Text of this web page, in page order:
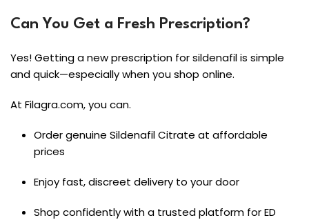
Can You Get a Fresh Prescription?
Yes! Getting a new prescription for sildenafil is simple
and quick—especially when you shop online.
At Filagra.com, you can.
Order genuine Sildenafil Citrate at affordable
prices
Enjoy fast, discreet delivery to your door
Shop confidently with a trusted platform for ED